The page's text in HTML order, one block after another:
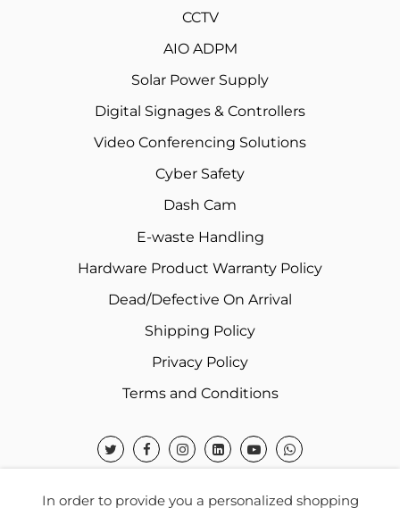
CCTV
AIO ADPM
Solar Power Supply
Digital Signages & Controllers
Video Conferencing Solutions
Cyber Safety
Dash Cam
E-waste Handling
Hardware Product Warranty Policy
Dead/Defective On Arrival
Shipping Policy
Privacy Policy
Terms and Conditions
In order to provide you a personalized shopping